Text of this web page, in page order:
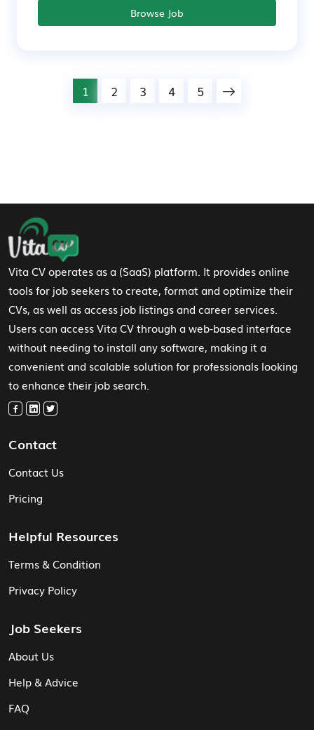
Browse Job
1 2 3 4 5
Footer Navigation
Vita CV operates as a (SaaS) platform. It provides online
tools for job seekers to create, format and optimize their
CVs, as well as access job listings and career services.
Users can access Vita CV through a web-based interface
without needing to install any software, making it a
convenient and scalable solution for professionals looking
to enhance their job search.
Contact
Contact Us
Pricing
Helpful Resources
Terms & Condition
Privacy Policy
Job Seekers
About Us
Help & Advice
FAQ